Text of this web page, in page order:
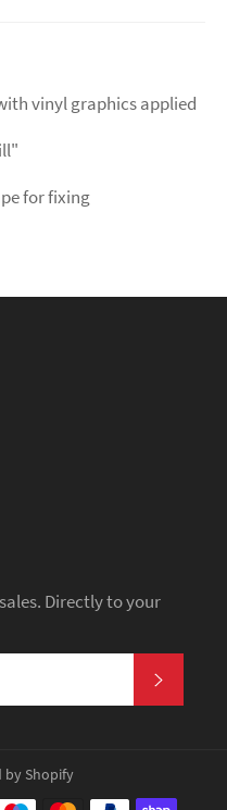
vinyl graphics applied
for fixing
Directly to your
by Shopify